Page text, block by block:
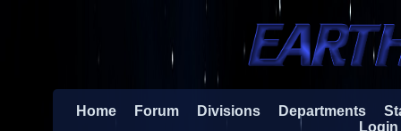
Home Forum Divisions Departments
Login